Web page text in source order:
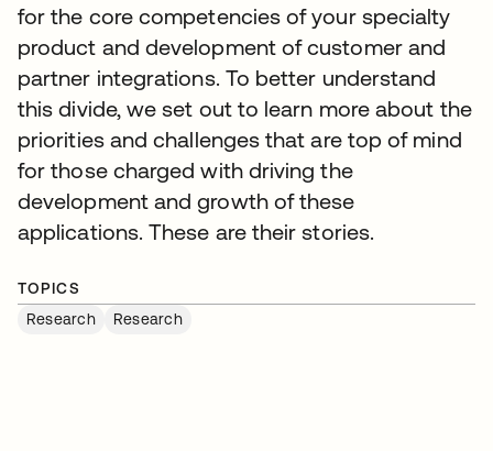
for the core competencies of your specialty
product and development of customer and
partner integrations. To better understand
this divide, we set out to learn more about the
priorities and challenges that are top of mind
for those charged with driving the
development and growth of these
applications. These are their stories.
TOPICS
Research
Research